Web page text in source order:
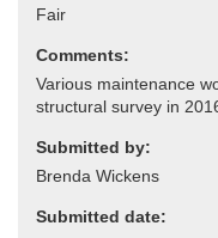
Comments:
Submitted by:
Submitted date: